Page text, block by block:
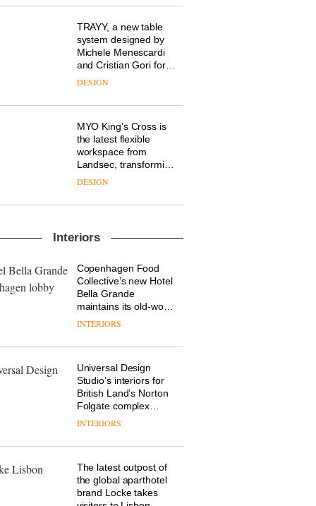
TRAYY, a new table
system designed by
Michele Menescardi
and Cristian Gori for
Actiu
DESIGN
MYO King’s Cross is
the latest flexible
workspace from
Landsec, transforming
a key site on York Way
destination for work,
DESIGN
Contest is now open
DESIGN
From the back seat to
Howarth, CEO of
Savo, on why one of
the most important
design objects in
modern life remains
one of the most
overlooked
DESIGN
British design brand
new chapter with the
launch of several new
products, furniture
‘passports’ and a
refreshed London
DESIGN
Interiors
Copenhagen Food
Collective’s new Hotel
Bella Grande
maintains its old-world
charm
INTERIORS
Universal Design
Studio’s interiors for
British Land’s Norton
Folgate complex
prove the area’s
craftsmanship is alive
INTERIORS
The latest outpost of
the global aparthotel
brand Locke takes